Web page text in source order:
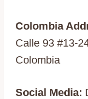
Colombia
Calle 93 #13-
Colombia
Social Media: